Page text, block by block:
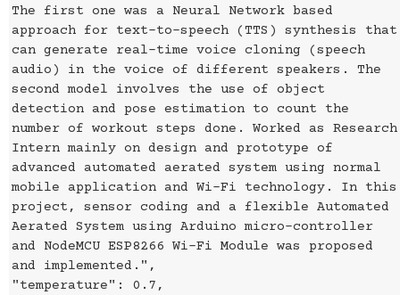
The first one was a Neural Network based
approach for text-to-speech (TTS) synthesis that
can generate real-time voice cloning (speech
audio) in the voice of different speakers. The
second model involves the use of object
detection and pose estimation to count the
number of workout steps done. Worked as Research
Intern mainly on design and prototype of
advanced automated aerated system using normal
mobile application and Wi-Fi technology. In this
project, sensor coding and a flexible Automated
Aerated System using Arduino micro-controller
and NodeMCU ESP8266 Wi-Fi Module was proposed
and implemented.",
"temperature": 0.7,